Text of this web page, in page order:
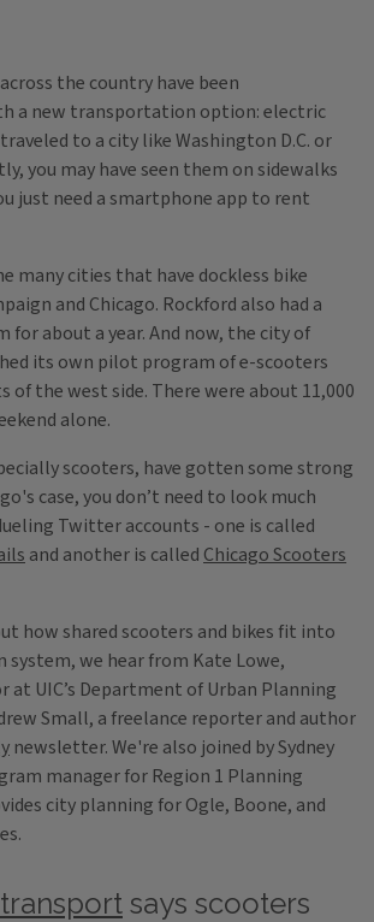
the country have been
a new transportation option: electric
to a city like Washington D.C. or
you may have seen them on sidewalks
just need a smartphone app to rent
many cities that have dockless bike
and Chicago. Rockford also had a
for about a year. And now, the city of
its own pilot program of e-scooters
the west side. There were about 11,000
alone.
scooters, have gotten some strong
case, you don’t need to look much
Twitter accounts - one is called
and another is called Chicago Scooters
how shared scooters and bikes fit into
we hear from Kate Lowe,
at UIC’s Department of Urban Planning
Small, a freelance reporter and author
newsletter. We're also joined by Sydney
manager for Region 1 Planning
city planning for Ogle, Boone, and
says scooters